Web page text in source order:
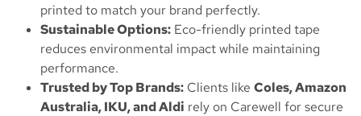
printed to match your brand perfectly.
Sustainable Options: Eco-friendly printed tape
reduces environmental impact while maintaining
performance.
Trusted by Top Brands: Clients like Coles, Amazon
Australia, IKU, and Aldi rely on Carewell for secure